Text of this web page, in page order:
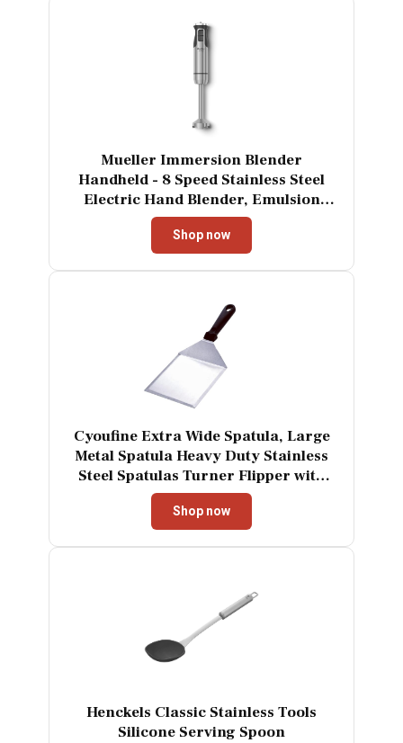
Mueller Immersion Blender
Handheld - 8 Speed Stainless Steel
Electric Hand Blender, Emulsion
Blender Stick Kitchen Gadget with
Turbo Mode
Shop now
Cyoufine Extra Wide Spatula, Large
Metal Spatula Heavy Duty Stainless
Steel Spatulas Turner Flipper with
Beveled Edges for Skillets, Grills,
Pancake Flipper, Smash Burgers, 6 x
5-Inches Blade
Shop now
Henckels Classic Stainless Tools
Silicone Serving Spoon